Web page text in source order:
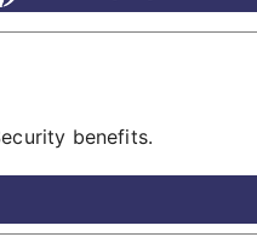
benefits.